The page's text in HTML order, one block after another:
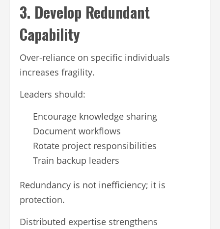
3. Develop Redundant
Capability
Over-reliance on specific individuals
increases fragility.
Leaders should:
Encourage knowledge sharing
Document workflows
Rotate project responsibilities
Train backup leaders
Redundancy is not inefficiency; it is
protection.
Distributed expertise strengthens